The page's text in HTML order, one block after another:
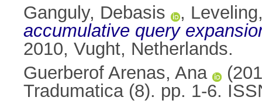
Ganguly, Debasis
,
accumulative query
2010, Vught, Netherlands.
Guerberof Arenas, Ana
Tradumatica (8). pp. 1-6.